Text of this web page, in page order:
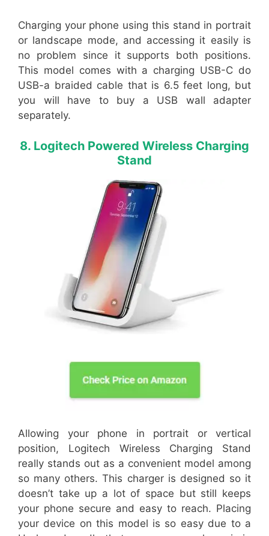
Charging your phone using this stand in portrait
or landscape mode, and accessing it easily is
no problem since it supports both positions.
This model comes with a charging USB-C do
USB-a braided cable that is 6.5 feet long, but
you will have to buy a USB wall adapter
separately.
8. Logitech Powered Wireless Charging
Stand
Allowing your phone in portrait or vertical
position, Logitech Wireless Charging Stand
really stands out as a convenient model among
so many others. This charger is designed so it
doesn’t take up a lot of space but still keeps
your phone secure and easy to reach. Placing
your device on this model is so easy due to a